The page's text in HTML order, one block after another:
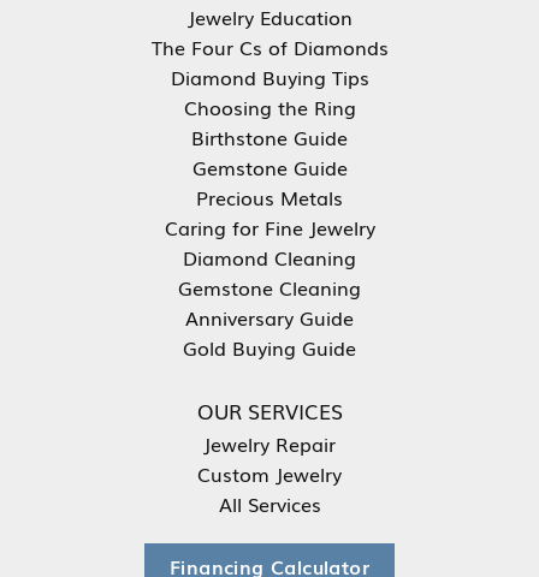
Jewelry Education
The Four Cs of Diamonds
Diamond Buying Tips
Choosing the Ring
Birthstone Guide
Gemstone Guide
Precious Metals
Caring for Fine Jewelry
Diamond Cleaning
Gemstone Cleaning
Anniversary Guide
Gold Buying Guide
OUR SERVICES
Jewelry Repair
Custom Jewelry
All Services
Financing Calculator